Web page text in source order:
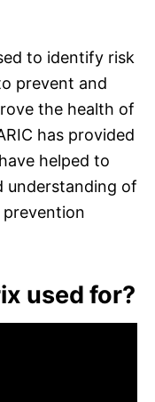
to identify risk
prevent and
the health of
has provided
helped to
understanding of
used for?